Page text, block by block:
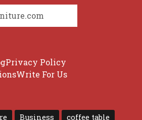
Privacy Policy
Write For Us
Business
coffee table